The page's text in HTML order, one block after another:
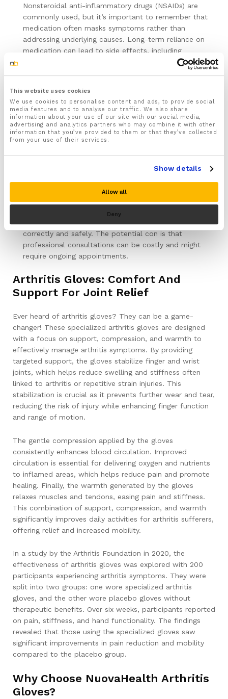
This website uses cookies
We use cookies to personalise content and ads, to provide social
media features and to analyse our traffic. We also share
information about your use of our site with our social media,
advertising and analytics partners who may combine it with other
information that you’ve provided to them or that they’ve collected
from your use of their services.
Show details
Allow all
Deny
Nonsteroidal anti-inflammatory drugs (NSAIDs) are
commonly used, but it’s important to remember that
medication often masks symptoms rather than
addressing underlying causes. Long-term reliance on
medication can lead to side effects, including
gastrointestinal issues and increased risk of heart
sources, particularly online, poses significant risks, such
as incorrect dosages and counterfeit drugs. Therefore,
always consult a healthcare provider before starting
any medication and ensure it is obtained from a
legitimate pharmacy.
Consult a Professional:Persistent pain that does not
improve with self-care warrants a consultation with a
professionals can offer personalized treatment plans
ultrasound or electrical stimulation. Professional
correctly and safely. The potential con is that
professional consultations can be costly and might
require ongoing appointments.
Arthritis Gloves: Comfort And
Support For Joint Relief
Ever heard of arthritis gloves? They can be a game-
changer! These specialized arthritis gloves are designed
with a focus on support, compression, and warmth to
effectively manage arthritis symptoms. By providing
targeted support, the gloves stabilize finger and wrist
joints, which helps reduce swelling and stiffness often
linked to arthritis or repetitive strain injuries. This
stabilization is crucial as it prevents further wear and tear,
reducing the risk of injury while enhancing finger function
and range of motion.
The gentle compression applied by the gloves
consistently enhances blood circulation. Improved
circulation is essential for delivering oxygen and nutrients
to inflamed areas, which helps reduce pain and promote
healing. Finally, the warmth generated by the gloves
relaxes muscles and tendons, easing pain and stiffness.
This combination of support, compression, and warmth
significantly improves daily activities for arthritis sufferers,
offering relief and increased mobility.
In a study by the Arthritis Foundation in 2020, the
effectiveness of arthritis gloves was explored with 200
participants experiencing arthritis symptoms. They were
split into two groups: one wore specialized arthritis
gloves, and the other wore placebo gloves without
therapeutic benefits. Over six weeks, participants reported
on pain, stiffness, and hand functionality. The findings
revealed that those using the specialized gloves saw
significant improvements in pain reduction and mobility
compared to the placebo group.
Why Choose NuovaHealth Arthritis
Gloves?